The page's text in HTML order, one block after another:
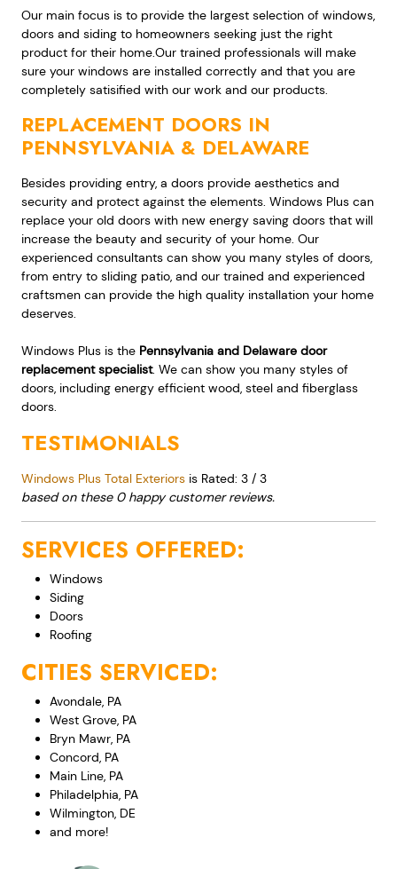
Our main focus is to provide the largest selection of windows,
doors and siding to homeowners seeking just the right
product for their home.Our trained professionals will make
sure your windows are installed correctly and that you are
completely satisified with our work and our products.
REPLACEMENT DOORS IN
PENNSYLVANIA & DELAWARE
Besides providing entry, a doors provide aesthetics and
security and protect against the elements. Windows Plus can
replace your old doors with new energy saving doors that will
increase the beauty and security of your home. Our
experienced consultants can show you many styles of doors,
from entry to sliding patio, and our trained and experienced
craftsmen can provide the high quality installation your home
deserves.
Windows Plus is the Pennsylvania and Delaware door
replacement specialist. We can show you many styles of
doors, including energy efficient wood, steel and fiberglass
doors.
TESTIMONIALS
Windows Plus Total Exteriors is Rated: 3 / 3
based on these 0happy customer reviews.
SERVICES OFFERED:
Windows
Siding
Doors
Roofing
CITIES SERVICED:
Avondale, PA
West Grove, PA
Bryn Mawr, PA
Concord, PA
Main Line, PA
Philadelphia, PA
Wilmington, DE
and more!